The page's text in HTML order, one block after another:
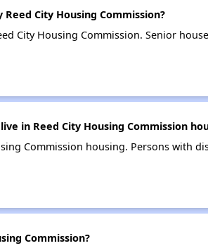
City Housing Commission?
City Housing Commission. Senior
in Reed City Housing Commission
Commission housing. Persons with
Commission?